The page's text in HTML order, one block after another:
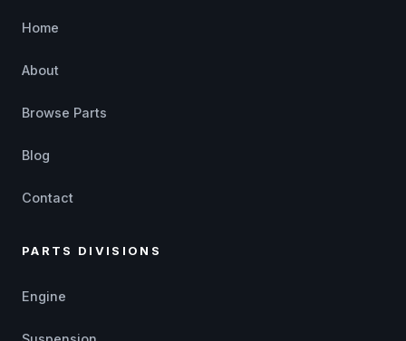
Home
About
Browse Parts
Blog
Contact
PARTS DIVISIONS
Engine